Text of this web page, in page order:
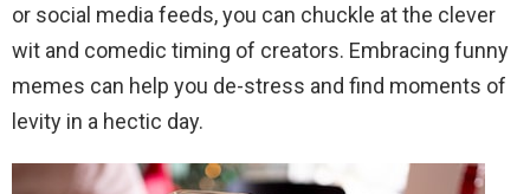
or social media feeds, you can chuckle at the clever
wit and comedic timing of creators. Embracing funny
memes can help you de-stress and find moments of
levity in a hectic day.